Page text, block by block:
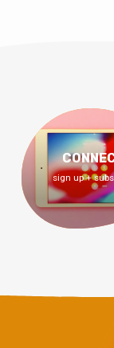
sign up +